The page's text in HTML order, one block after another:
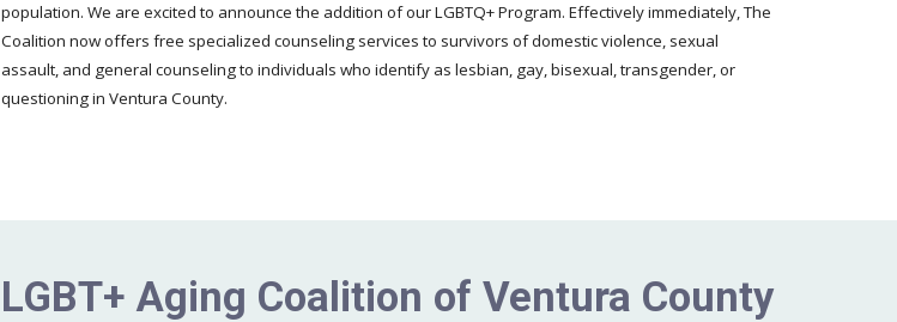
population. We are excited to announce the addition of our LGBTQ+ Program. Effectively immediately, The
Coalition now offers free specialized counseling services to survivors of domestic violence, sexual
assault, and general counseling to individuals who identify as lesbian, gay, bisexual, transgender, or
questioning in Ventura County.
LGBT+ Aging Coalition of Ventura County